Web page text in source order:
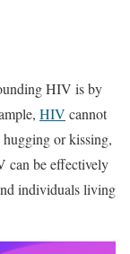
HIV is by
HIV cannot
hugging or kissing,
can be effectively
individuals living